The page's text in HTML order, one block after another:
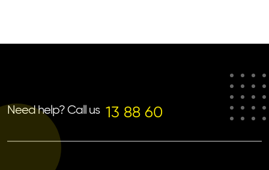
Need help? Call us 13 88 60